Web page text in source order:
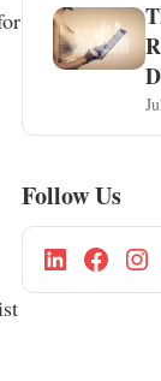
Follow Us